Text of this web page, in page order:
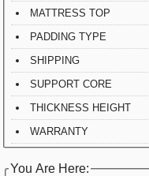
MATTRESS TOP
PADDING TYPE
SHIPPING
SUPPORT CORE
THICKNESS HEIGHT
WARRANTY
You Are Here: